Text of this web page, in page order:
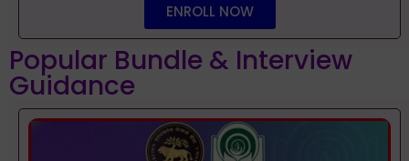
ENROLL NOW
Popular Bundle & Interview
Guidance